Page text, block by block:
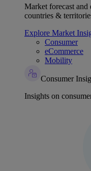
Market forecast
countries &
Explore Market
Consumer
eCommerce
Mobility
Consumer
Insights on